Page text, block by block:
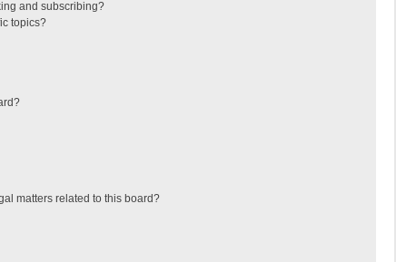
and subscribing?
topics?
matters related to this board?